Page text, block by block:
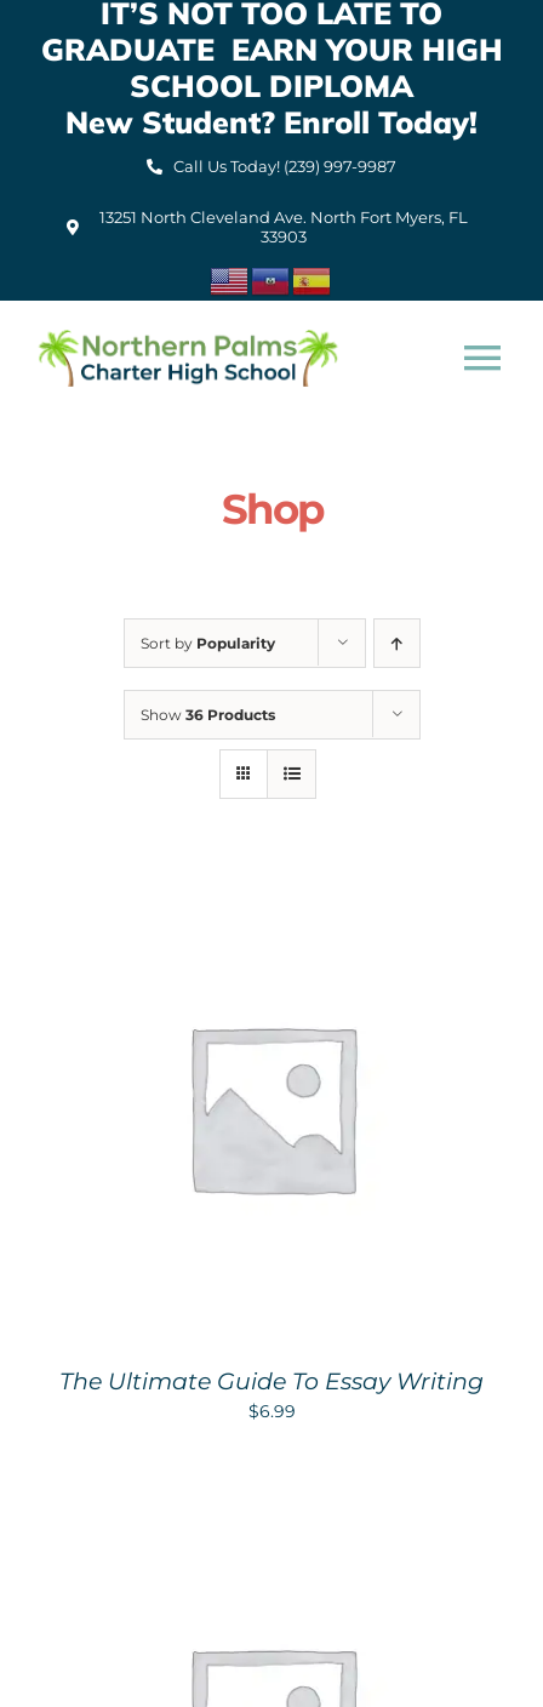
IT’S NOT TOO LATE TO
GRADUATE EARN YOUR HIGH
SCHOOL DIPLOMA
New Student? Enroll Today!
Call Us Today! (239) 997-9987
13251 North Cleveland Ave. North Fort Myers, FL
33903
For Parents
Contact Us
Shop
Sort by Popularity
Show 36 Products
The Ultimate Guide To Essay Writing
$6.99